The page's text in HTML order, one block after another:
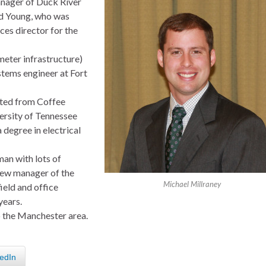
Michael Millraney
Young, who was
director for the
infrastructure)
engineer at Fort
from Coffee
of Tennessee
degree in electrical
with lots of
manager of the
and office
Manchester area.